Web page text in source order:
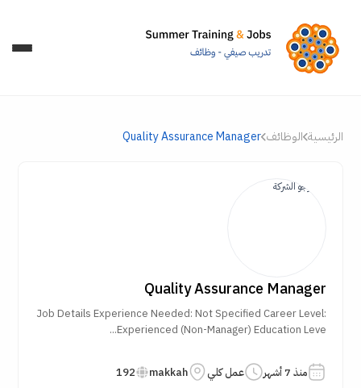
الرئيسية الوظائف Quality Assurance Manager
Quality Assurance Manager
Job Details Experience Needed: Not Specified Career Level:
Experienced (Non-Manager) Education Leve...
منذ 7 أشهر عمل كلي makkah
192